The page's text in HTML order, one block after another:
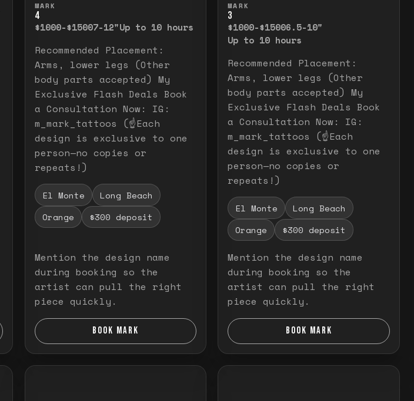
MARK
4
$1000-$15007-12"Up to 10 hours
Recommended Placement:
Arms, lower legs (Other
body parts accepted) My
Exclusive Flash Deals Book
a Consultation Now: IG:
m_mark_tattoos (☝️Each
design is exclusive to one
person—no copies or
repeats!)
El Monte
Long Beach
Orange
$300 deposit
Mention the design name
during booking so the
artist can pull the right
piece quickly.
BOOK MARK
MARK
3
$1000-$15006.5-10"
Up to 10 hours
Recommended Placement:
Arms, lower legs (Other
body parts accepted) My
Exclusive Flash Deals Book
a Consultation Now: IG:
m_mark_tattoos (☝️Each
design is exclusive to one
person—no copies or
repeats!)
El Monte
Long Beach
Orange
$300 deposit
Mention the design name
during booking so the
artist can pull the right
piece quickly.
BOOK MARK